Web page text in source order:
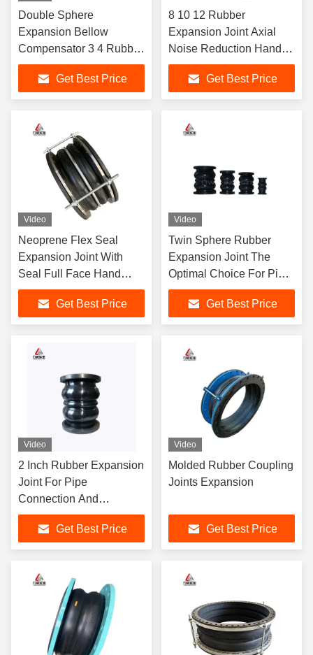
Double Sphere
Expansion Bellow
Compensator 3 4 Rubber
Expansion Joint
Get Best Price
8 10 12 Rubber
Expansion Joint Axial
Noise Reduction Hand-
Wound Double Sphere
Get Best Price
Video
Neoprene Flex Seal
Expansion Joint With
Seal Full Face Hand
Wrap Limited Tie Rod
Get Best Price
Video
Twin Sphere Rubber
Expansion Joint The
Optimal Choice For Pipe
Connections
Get Best Price
Video
2 Inch Rubber Expansion
Joint For Pipe
Connection And
Absorption DN15-
DN4000Get Best Price
Video
Molded Rubber Coupling
Joints Expansion
Get Best Price